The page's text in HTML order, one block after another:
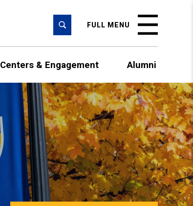
SEARCH
FULL MENU
Centers & Engagement Alumni